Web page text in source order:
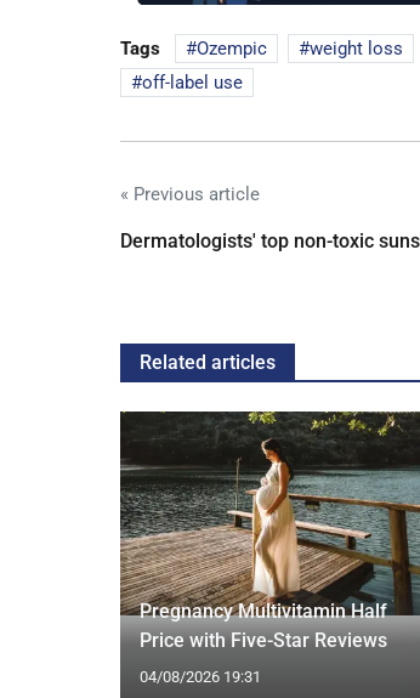
Tags Ozempic weight loss
off-label use
« Previous article
Dermatologists' top non-toxic
Related articles
Pregnancy Multivitamin Half
Price with Five-Star Reviews
04/08/2026 19:31